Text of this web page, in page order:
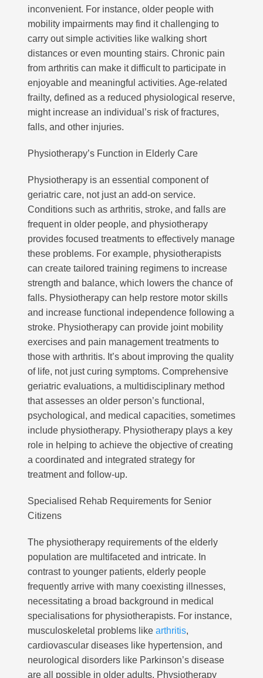
inconvenient. For instance, older people with
mobility impairments may find it challenging to
carry out simple activities like walking short
distances or even mounting stairs. Chronic pain
from arthritis can make it difficult to participate in
enjoyable and meaningful activities. Age-related
frailty, defined as a reduced physiological reserve,
might increase an individual’s risk of fractures,
falls, and other injuries.
Physiotherapy’s Function in Elderly Care
Physiotherapy is an essential component of
geriatric care, not just an add-on service.
Conditions such as arthritis, stroke, and falls are
frequent in older people, and physiotherapy
provides focused treatments to effectively manage
these problems. For example, physiotherapists
can create tailored training regimens to increase
strength and balance, which lowers the chance of
falls. Physiotherapy can help restore motor skills
and increase functional independence following a
stroke. Physiotherapy can provide joint mobility
exercises and pain management treatments to
those with arthritis. It’s about improving the quality
of life, not just curing symptoms. Comprehensive
geriatric evaluations, a multidisciplinary method
that assesses an older person’s functional,
psychological, and medical capacities, sometimes
include physiotherapy. Physiotherapy plays a key
role in helping to achieve the objective of creating
a coordinated and integrated strategy for
treatment and follow-up.
Specialised Rehab Requirements for Senior
Citizens
The physiotherapy requirements of the elderly
population are multifaceted and intricate. In
contrast to younger patients, elderly people
frequently arrive with many coexisting illnesses,
necessitating a broad background in medical
specialisations for physiotherapists. For instance,
musculoskeletal problems like arthritis,
cardiovascular diseases like hypertension, and
neurological disorders like Parkinson’s disease
are all possible in older adults. Physiotherapy